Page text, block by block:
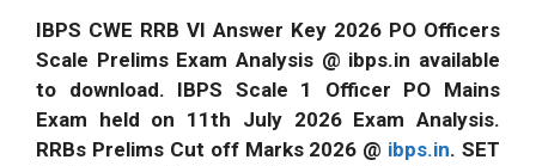
IBPS CWE RRB VI Answer Key 2026 PO Officers
Scale Prelims Exam Analysis @ ibps.in available
to download. IBPS Scale 1 Officer PO Mains
Exam held on 11th July 2026 Exam Analysis.
RRBs Prelims Cut off Marks 2026 @ ibps.in. SET